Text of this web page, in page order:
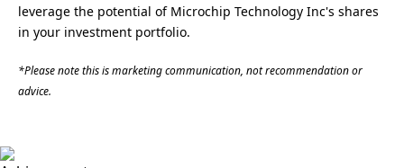
leverage the potential of Microchip Technology Inc's shares
in your investment portfolio.
*Please note this is marketing communication, not recommendation or
advice.